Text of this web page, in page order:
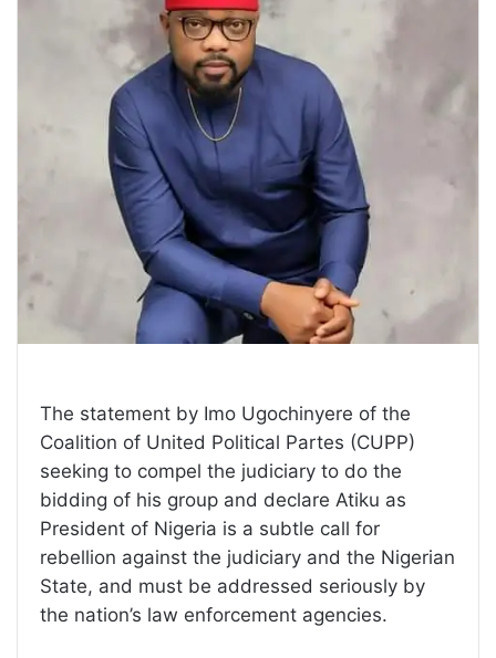
The statement by Imo Ugochinyere of the
Coalition of United Political Partes (CUPP)
seeking to compel the judiciary to do the
bidding of his group and declare Atiku as
President of Nigeria is a subtle call for
rebellion against the judiciary and the Nigerian
State, and must be addressed seriously by
the nation’s law enforcement agencies.